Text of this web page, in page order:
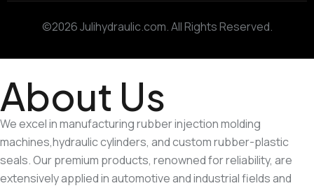
©2026 Julihydraulic.com. All Rights Reserved.
About Us
We excel in manufacturing rubber injection molding
machines,hydraulic cylinders, and custom rubber-plastic
seals. Our premium products, renowned for reliability, are
extensively applied in automotive and industrial fields and